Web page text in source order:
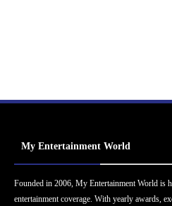
My Entertainment World
Founded in 2006, My Entertainment World is
entertainment coverage. With yearly awards,